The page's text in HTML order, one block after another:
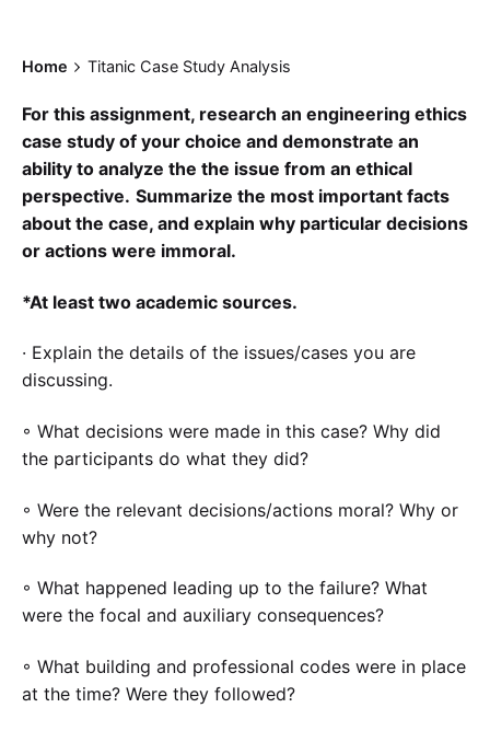
Home Titanic Case Study Analysis
For this assignment, research an engineering ethics
case study of your choice and demonstrate an
ability to analyze the the issue from an ethical
perspective. Summarize the most important facts
about the case, and explain why particular decisions
or actions were immoral.
*At least two academic sources.
· Explain the details of the issues/cases you are
discussing.
◦ What decisions were made in this case? Why did
the participants do what they did?
◦ Were the relevant decisions/actions moral? Why or
why not?
◦ What happened leading up to the failure? What
were the focal and auxiliary consequences?
◦ What building and professional codes were in place
at the time? Were they followed?